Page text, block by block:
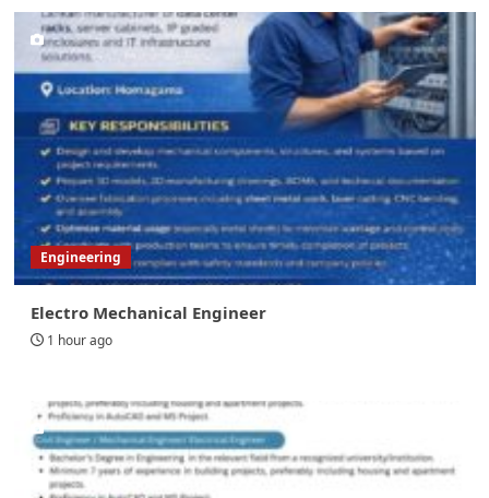
Engineering
Electro Mechanical Engineer
1 hour ago